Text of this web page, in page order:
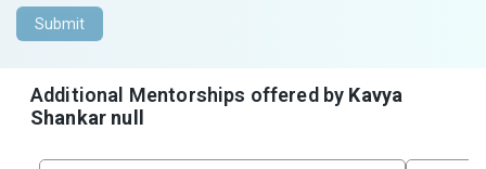
Submit
Additional Mentorships offered by Kavya
Shankar null